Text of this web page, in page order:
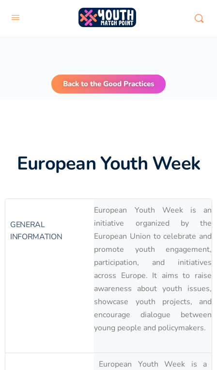
Back to the Good Practices
European Youth Week
GENERAL
INFORMATION
European Youth Week is an
initiative organized by the
European Union to celebrate and
promote youth engagement,
participation, and initiatives
across Europe. It aims to raise
awareness about youth issues,
showcase youth projects, and
encourage dialogue between
young people and policymakers.
European Youth Week is a